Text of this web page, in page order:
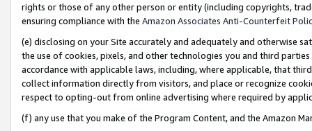
rights or those of any other person or entity (including copyrights,
ensuring compliance with the Amazon Associates Anti-Counterfeit
(e) disclosing on your Site accurately and adequately and otherwise
the use of cookies, pixels, and other technologies you and third
accordance with applicable laws, including, where applicable, that
collect information directly from visitors, and place or recognize
respect to opting-out from online advertising where required by
(f) any use that you make of the Program Content, and the Amazon